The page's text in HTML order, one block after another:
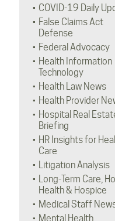
COVID-19 Daily
False Claims Act
Defense
Federal Advocacy
Health Information
Technology
Health Law News
Health Provider
Hospital Real
Briefing
HR Insights for
Care
Litigation Analysis
Long-Term Care,
Health & Hospice
Medical Staff
Mental Health